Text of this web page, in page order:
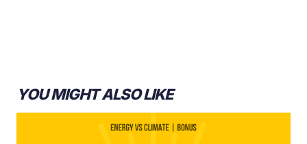
YOU MIGHT ALSO LIKE